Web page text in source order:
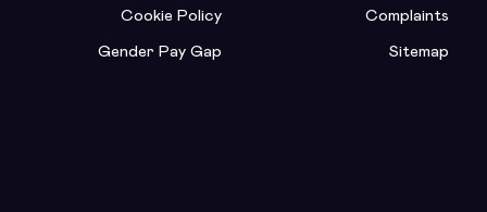
Cookie Policy Complaints
Gender Pay Gap Sitemap